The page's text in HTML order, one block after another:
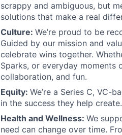
scrappy and ambiguous, but
solutions that make a real
Culture: We’re proud to be
Guided by our mission and
celebrate wins together.
Sparks, or everyday moments
collaboration, and fun.
Equity: We’re a Series C, VC-
in the success they help
Health and Wellness: We
need can change over time.